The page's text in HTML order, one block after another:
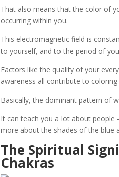
That also means that the color of
occurring within you.
This electromagnetic field is
to yourself, and to the period of
Factors like the quality of your
awareness all contribute to
Basically, the dominant pattern of
It can teach you a lot about people
more about the shades of the blue
The Spiritual
Chakras